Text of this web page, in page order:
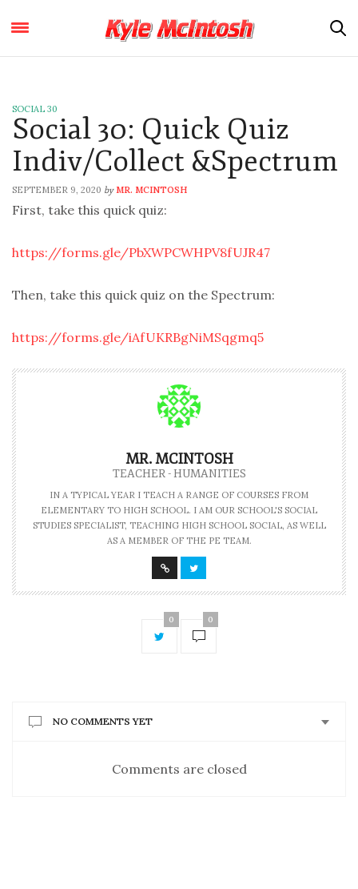
SOCIAL 30
Social 30: Quick Quiz
Indiv/Collect &Spectrum
SEPTEMBER 9, 2020 by MR. MCINTOSH
First, take this quick quiz:
https://forms.gle/PbXWPCWHPV8fUJR47
Then, take this quick quiz on the Spectrum:
https://forms.gle/iAfUKRBgNiMSqgmq5
MR. MCINTOSH
TEACHER - HUMANITIES
IN A TYPICAL YEAR I TEACH A RANGE OF COURSES FROM
ELEMENTARY TO HIGH SCHOOL. I AM OUR SCHOOL'S SOCIAL
STUDIES SPECIALIST, TEACHING HIGH SCHOOL SOCIAL, AS WELL
AS A MEMBER OF THE PE TEAM.
0 0
NO COMMENTS YET
Comments are closed